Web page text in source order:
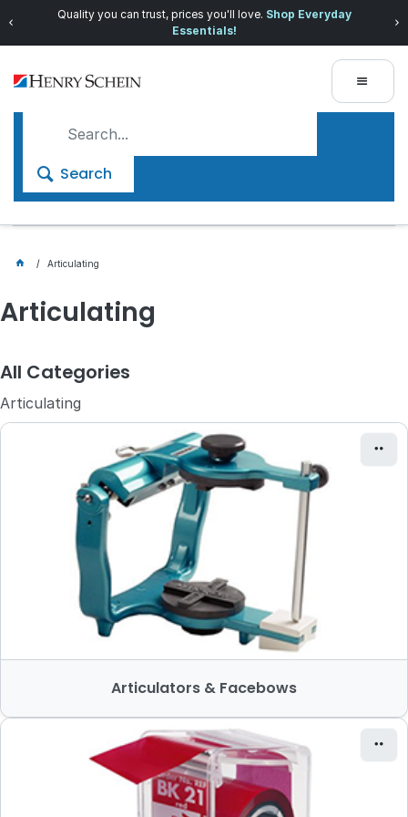
Quality you can trust, prices you'll love. Shop Everyday
Essentials!
Search
Articulating
Articulating
All Categories
Articulating
Articulators & Facebows